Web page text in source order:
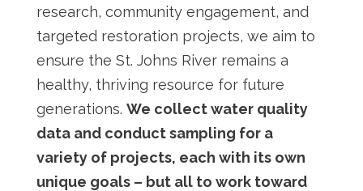
research, community engagement, and
targeted restoration projects, we aim to
ensure the St. Johns River remains a
healthy, thriving resource for future
generations. We collect water quality
data and conduct sampling for a
variety of projects, each with its own
unique goals – but all to work toward